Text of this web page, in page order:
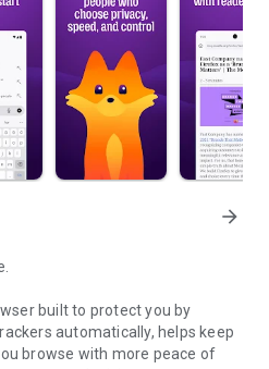
arrow_forward
built to protect you by
automatically, helps keep
browse with more peace of